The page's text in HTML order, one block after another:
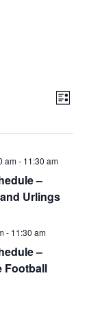
Event
Views
List
am- 11:30 am
–
Urlings
- 11:30 am
–
Football